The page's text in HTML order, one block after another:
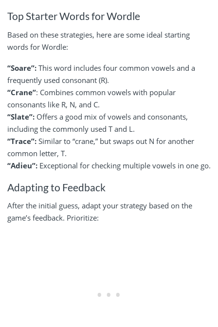
Top Starter Words for Wordle
Based on these strategies, here are some ideal starting
words for Wordle:
“Soare”: This word includes four common vowels and a
frequently used consonant (R).
“Crane”: Combines common vowels with popular
consonants like R, N, and C.
“Slate”: Offers a good mix of vowels and consonants,
including the commonly used T and L.
“Trace”: Similar to “crane,” but swaps out N for another
common letter, T.
“Adieu”: Exceptional for checking multiple vowels in one go.
Adapting to Feedback
After the initial guess, adapt your strategy based on the
game’s feedback. Prioritize: